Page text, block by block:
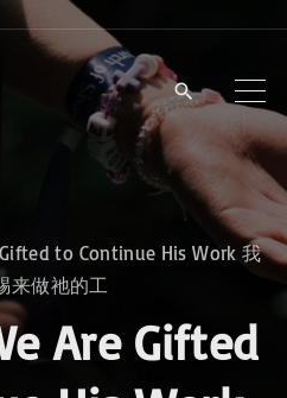
to Continue His Work 我
来做祂的工
Are Gifted